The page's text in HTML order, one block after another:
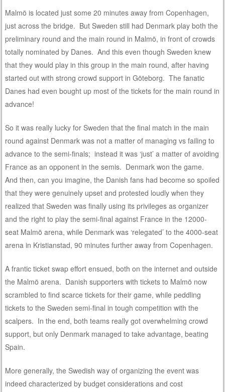
Malmö is located just some 20 minutes away from Copenhagen,
just across the bridge. But Sweden still had Denmark play both the
preliminary round and the main round in Malmö, in front of crowds
totally nominated by Danes. And this even though Sweden knew
that they would play in this group in the main round, after having
started out with strong crowd support in Göteborg. The fanatic
Danes had even bought up most of the tickets for the main round in
advance!
So it was really lucky for Sweden that the final match in the main
round against Denmark was not a matter of managing vs failing to
advance to the semi-finals; instead it was ‘just’ a matter of avoiding
France as an opponent in the semis. Denmark won the game.
And then, can you imagine, the Danish fans had become so spoiled
that they were genuinely upset and protested loudly when they
realized that Sweden was finally using its privileges as organizer
and the right to play the semi-final against France in the 12000-
seat Malmö arena, while Denmark was ‘relegated’ to the 4000-seat
arena in Kristianstad, 90 minutes further away from Copenhagen.
A frantic ticket swap effort ensued, both on the internet and outside
the Malmö arena. Danish supporters with tickets to Malmö now
scrambled to find scarce tickets for their game, while peddling
tickets to the Sweden semi-final in tough competition with the
scalpers. In the end, both teams really got overwhelming crowd
support, but only Denmark managed to take advantage, beating
Spain.
More generally, the Swedish way of organizing the event was
indeed characterized by budget considerations and cost